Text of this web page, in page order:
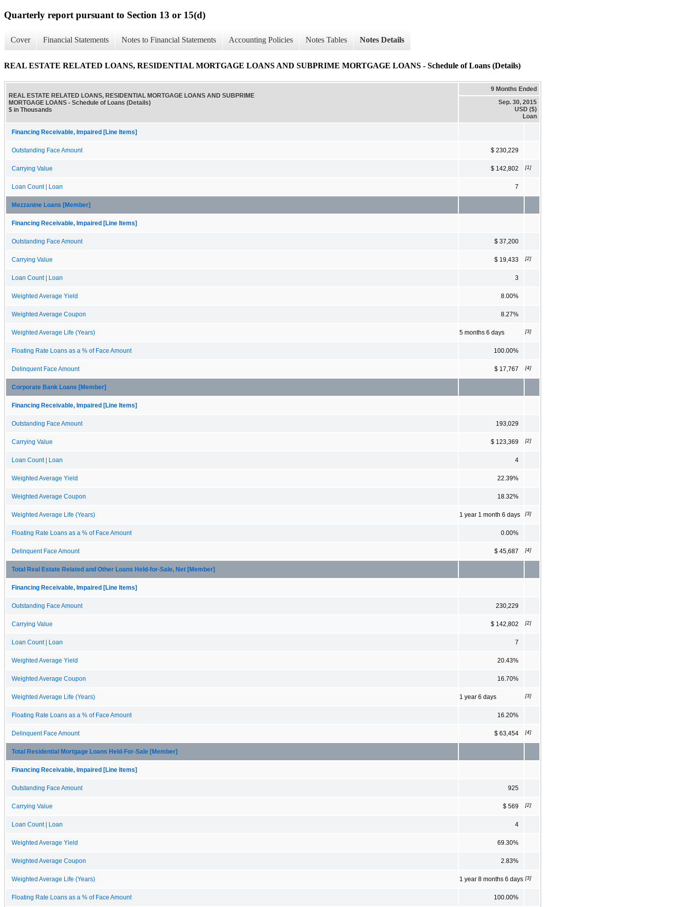
Quarterly report pursuant to Section 13 or 15(d)
Cover Financial Statements Notes to Financial Statements Accounting Policies Notes Tables Notes Details
REAL ESTATE RELATED LOANS, RESIDENTIAL MORTGAGE LOANS AND SUBPRIME MORTGAGE LOANS - Schedule of Loans (Details)
REAL ESTATE RELATED LOANS, RESIDENTIAL MORTGAGE LOANS AND SUBPRIME
MORTGAGE LOANS - Schedule of Loans (Details)
$ in Thousands
9 Months Ended
Sep. 30, 2015
USD ($)
Loan
Financing Receivable, Impaired [Line Items]
Outstanding Face Amount $ 230,229
Carrying Value $ 142,802 [1]
Loan Count | Loan 7
Mezzanine Loans [Member]
Financing Receivable, Impaired [Line Items]
Outstanding Face Amount $ 37,200
Carrying Value $ 19,433 [2]
Loan Count | Loan 3
Weighted Average Yield 8.00%
Weighted Average Coupon 8.27%
Weighted Average Life (Years) 5 months 6 days [3]
Floating Rate Loans as a % of Face Amount 100.00%
Delinquent Face Amount $ 17,767 [4]
Corporate Bank Loans [Member]
Financing Receivable, Impaired [Line Items]
Outstanding Face Amount 193,029
Carrying Value $ 123,369 [2]
Loan Count | Loan 4
Weighted Average Yield 22.39%
Weighted Average Coupon 18.32%
Weighted Average Life (Years) 1 year 1 month 6 days [3]
Floating Rate Loans as a % of Face Amount 0.00%
Delinquent Face Amount $ 45,687 [4]
Total Real Estate Related and Other Loans Held-for-Sale, Net [Member]
Financing Receivable, Impaired [Line Items]
Outstanding Face Amount 230,229
Carrying Value $ 142,802 [2]
Loan Count | Loan 7
Weighted Average Yield 20.43%
Weighted Average Coupon 16.70%
Weighted Average Life (Years) 1 year 6 days [3]
Floating Rate Loans as a % of Face Amount 16.20%
Delinquent Face Amount $ 63,454 [4]
Total Residential Mortgage Loans Held-For-Sale [Member]
Financing Receivable, Impaired [Line Items]
Outstanding Face Amount 925
Carrying Value $ 569 [2]
Loan Count | Loan 4
Weighted Average Yield 69.30%
Weighted Average Coupon 2.83%
Weighted Average Life (Years) 1 year 8 months 6 days [3]
Floating Rate Loans as a % of Face Amount 100.00%